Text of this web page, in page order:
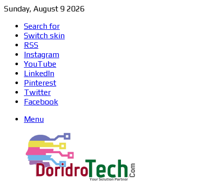
Sunday, August 9 2026
Search for
Switch skin
RSS
Instagram
YouTube
LinkedIn
Pinterest
Twitter
Facebook
Menu